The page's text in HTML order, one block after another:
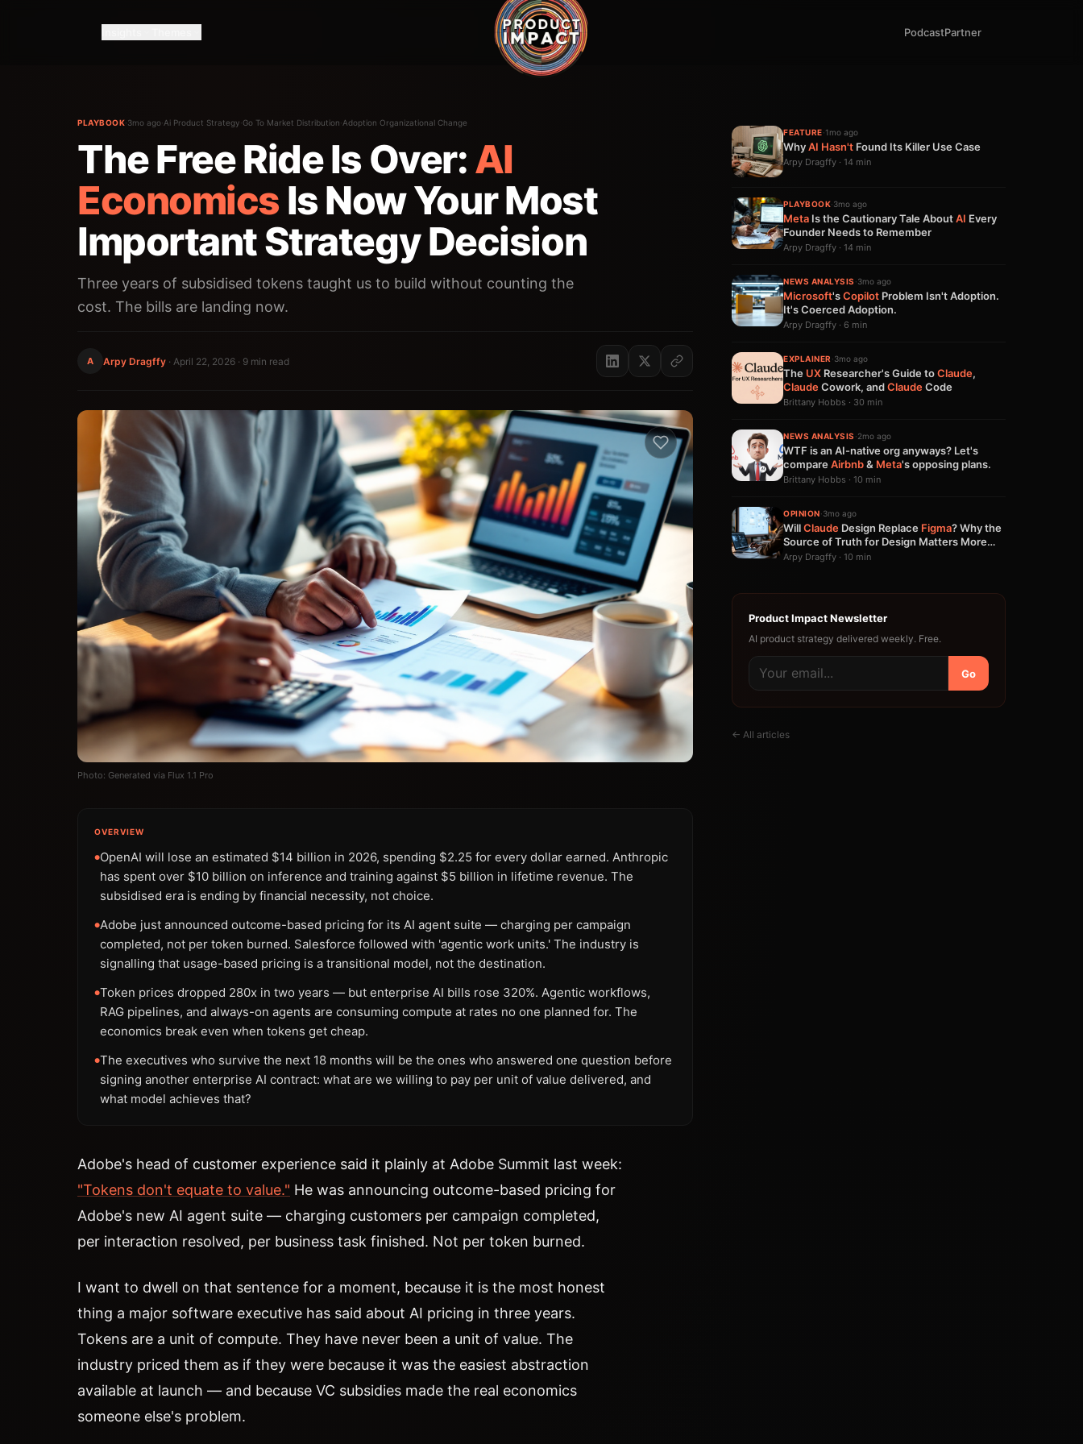
PodcastPartner
PLAYBOOK·3mo ago·Ai Product Strategy·Go To Market Distribution·Adoption Organizational Change
The Free Ride Is Over:AI
Economics Is Now Your Most
Important Strategy Decision
Three years of subsidised tokens taught us to build without counting the
cost. The bills are landing now.
A Arpy Dragffy · April 22, 2026 · 9 min read
Photo: Generated via Flux 1.1 Pro
OVERVIEW
●OpenAI will lose an estimated $14 billion in 2026, spending $2.25 for every dollar earned. Anthropic
has spent over $10 billion on inference and training against $5 billion in lifetime revenue. The
subsidised era is ending by financial necessity, not choice.
●Adobe just announced outcome-based pricing for its AI agent suite — charging per campaign
completed, not per token burned. Salesforce followed with 'agentic work units.' The industry is
signalling that usage-based pricing is a transitional model, not the destination.
●Token prices dropped 280x in two years — but enterprise AI bills rose 320%. Agentic workflows,
RAG pipelines, and always-on agents are consuming compute at rates no one planned for. The
economics break even when tokens get cheap.
●The executives who survive the next 18 months will be the ones who answered one question before
signing another enterprise AI contract: what are we willing to pay per unit of value delivered, and
what model achieves that?
Adobe's head of customer experience said it plainly at Adobe Summit last week:
"Tokens don't equate to value." He was announcing outcome-based pricing for
Adobe's new AI agent suite — charging customers per campaign completed,
per interaction resolved, per business task finished. Not per token burned.
I want to dwell on that sentence for a moment, because it is the most honest
thing a major software executive has said about AI pricing in three years.
Tokens are a unit of compute. They have never been a unit of value. The
industry priced them as if they were because it was the easiest abstraction
available at launch — and because VC subsidies made the real economics
someone else's problem.
FEATURE·1mo ago
WhyAI Hasn't Found Its Killer Use Case
Arpy Dragffy · 14 min
PLAYBOOK·3mo ago
Meta Is the Cautionary Tale AboutAI Every
Founder Needs to Remember
Arpy Dragffy · 14 min
NEWS ANALYSIS ·3mo ago
Microsoft'sCopilot Problem Isn't Adoption.
It's Coerced Adoption.
Arpy Dragffy · 6 min
EXPLAINER ·3mo ago
The UX Researcher's Guide toClaude,
ClaudeCowork, andClaudeCode
Brittany Hobbs · 30 min
NEWS ANALYSIS ·2mo ago
WTF is an AI-native org anyways? Let's
compareAirbnb& Meta's opposing plans.
Brittany Hobbs · 10 min
OPINION·3mo ago
WillClaude Design Replace Figma? Why the
Source of Truth for Design Matters More
Than Generation
Arpy Dragffy · 10 min
Product Impact Newsletter
AI product strategy delivered weekly. Free.
Go
← All articles